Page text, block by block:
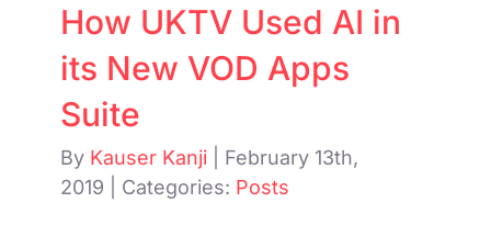
How UKTV Used AI in
its New VOD Apps
Suite
By Kauser Kanji
February 13th,
2019
Categories: Posts